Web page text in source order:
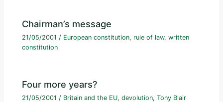
Chairman’s message
21/05/2001/ European constitution, rule of law,written
constitution
Four more years?
21/05/2001 / Britain and the EU,devolution,Tony Blair